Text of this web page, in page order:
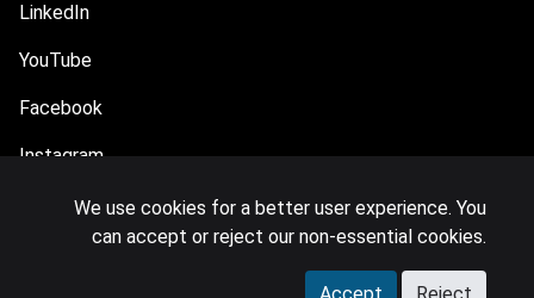
LinkedIn
YouTube
Facebook
Instagram
© 2026 MIDiA Research Ltd. All Rights Reserved.
We use cookies for a better user experience. You
can accept or reject our non-essential cookies.